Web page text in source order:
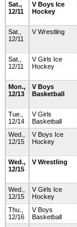
Sat.,
12/11
V Boys Ice
Hockey
Sat.,
12/11
V Wrestling
Sat.,
12/11
V Girls Ice
Hockey
Mon.,
12/13
V Boys
Basketball
Tue.,
12/14
V Girls
Basketball
Wed.,
12/15
V Boys Ice
Hockey
Wed.,
12/15
V Wrestling
Wed.,
12/15
V Girls Ice
Hockey
Thu.,
12/16
V Boys
Basketball